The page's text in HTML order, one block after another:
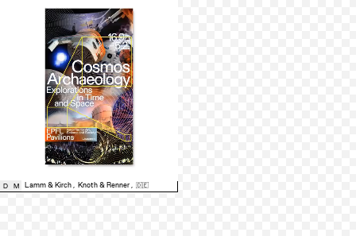
D M Lamm & Kirch , Knoth & Renner , 🇩🇪